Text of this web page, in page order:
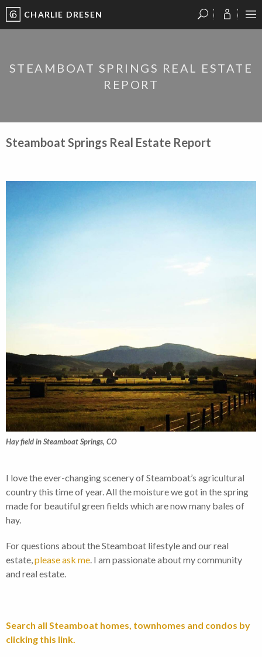
CHARLIE DRESEN
STEAMBOAT SPRINGS REAL ESTATE
REPORT
Steamboat Springs Real Estate Report
Hay field in Steamboat Springs, CO
I love the ever-changing scenery of Steamboat’s agricultural
country this time of year. All the moisture we got in the spring
made for beautiful green fields which are now many bales of
hay.
For questions about the Steamboat lifestyle and our real
estate,please ask me. I am passionate about my community
and real estate.
Search all Steamboat homes, townhomes and condos by
clicking this link.